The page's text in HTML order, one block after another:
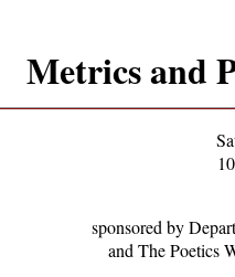
Metrics and
sponsored by
and The Poetics